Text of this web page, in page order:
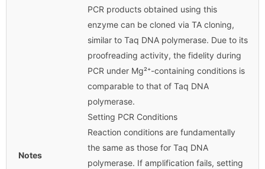
Notes
PCR products obtained using this
enzyme can be cloned via TA cloning,
similar to Taq DNA polymerase. Due to its
proofreading activity, the fidelity during
PCR under Mg²⁺-containing conditions is
comparable to that of Taq DNA
polymerase.
Setting PCR Conditions
Reaction conditions are fundamentally
the same as those for Taq DNA
polymerase. If amplification fails, setting